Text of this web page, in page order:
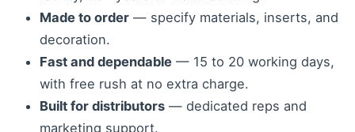
Made to order — specify materials, inserts, and
decoration.
Fast and dependable — 15 to 20 working days,
with free rush at no extra charge.
Built for distributors — dedicated reps and
marketing support.